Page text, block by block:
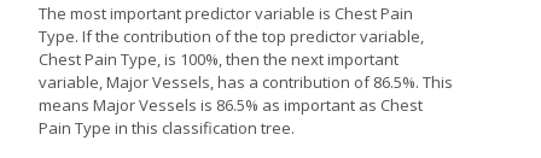
The most important predictor variable is Chest Pain
Type. If the contribution of the top predictor variable,
Chest Pain Type, is 100%, then the next important
variable, Major Vessels, has a contribution of 86.5%. This
means Major Vessels is 86.5% as important as Chest
Pain Type in this classification tree.